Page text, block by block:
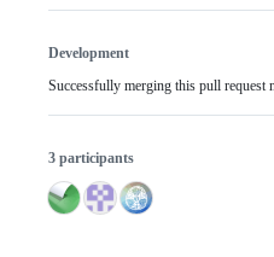
Development
Successfully merging this pull request
3 participants